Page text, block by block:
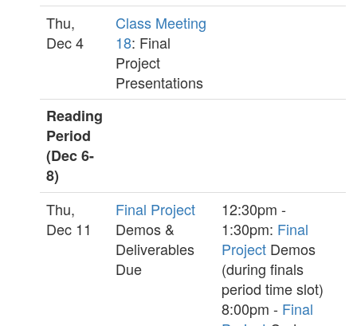
Thu,
Dec 4
Class Meeting
18: Final
Project
Presentations
Reading
Period
(Dec 6-
8)
Thu,
Dec 11
Final Project
Demos &
Deliverables
Due
12:30pm -
1:30pm: Final
Project Demos
(during finals
period time slot)
8:00pm - Final